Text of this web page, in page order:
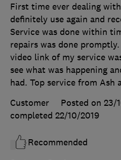
First time ever dealing
definitely use again and
Service was done within
repairs was done
video link of my service
see what was happening
had. Top service from Ash
Customer
Posted on 23/
completed 22/10/2019
Recommended